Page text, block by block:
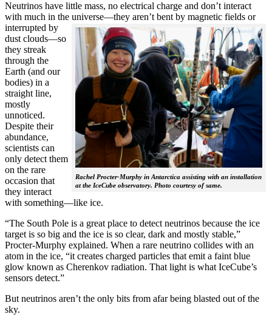
Neutrinos have little mass, no electrical charge and don’t interact
with much in the universe—they aren’t bent by magnetic fields or
interrupted
Rachel Procter-Murphy in Antarctica assisting with an installation
at the IceCube observatory. Photo courtesy of same.
by
dust clouds—so
they streak
through the
Earth (and our
bodies) in a
straight line,
mostly
unnoticed.
Despite their
abundance,
scientists can
only detect them
on the rare
occasion that
they interact
with something—like ice.
“The South Pole is a great place to detect neutrinos because the ice
target is so big and the ice is so clear, dark and mostly stable,”
Procter-Murphy explained. When a rare neutrino collides with an
atom in the ice, “it creates charged particles that emit a faint blue
glow known as Cherenkov radiation. That light is what IceCube’s
sensors detect.”
But neutrinos aren’t the only bits from afar being blasted out of the
sky.